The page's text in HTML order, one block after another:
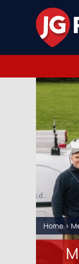
Home>